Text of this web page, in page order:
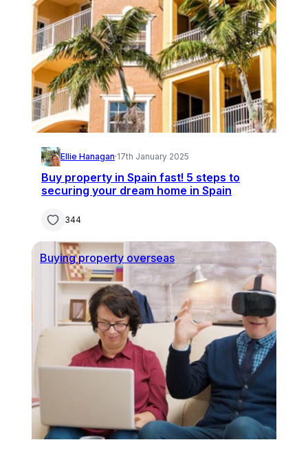
Ellie Hanagan·17th January 2025
Buy property in Spain fast! 5 steps to
securing your dream home in Spain
344
Buying property overseas